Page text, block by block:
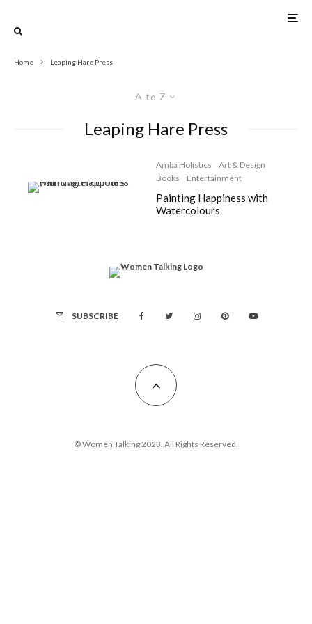
Home Leaping Hare Press
A to Z
Leaping Hare Press
Amba Holistics
Art & Design
Books
Entertainment
Painting Happiness with
Watercolours
SUBSCRIBE
© Women Talking 2023. All Rights Reserved.